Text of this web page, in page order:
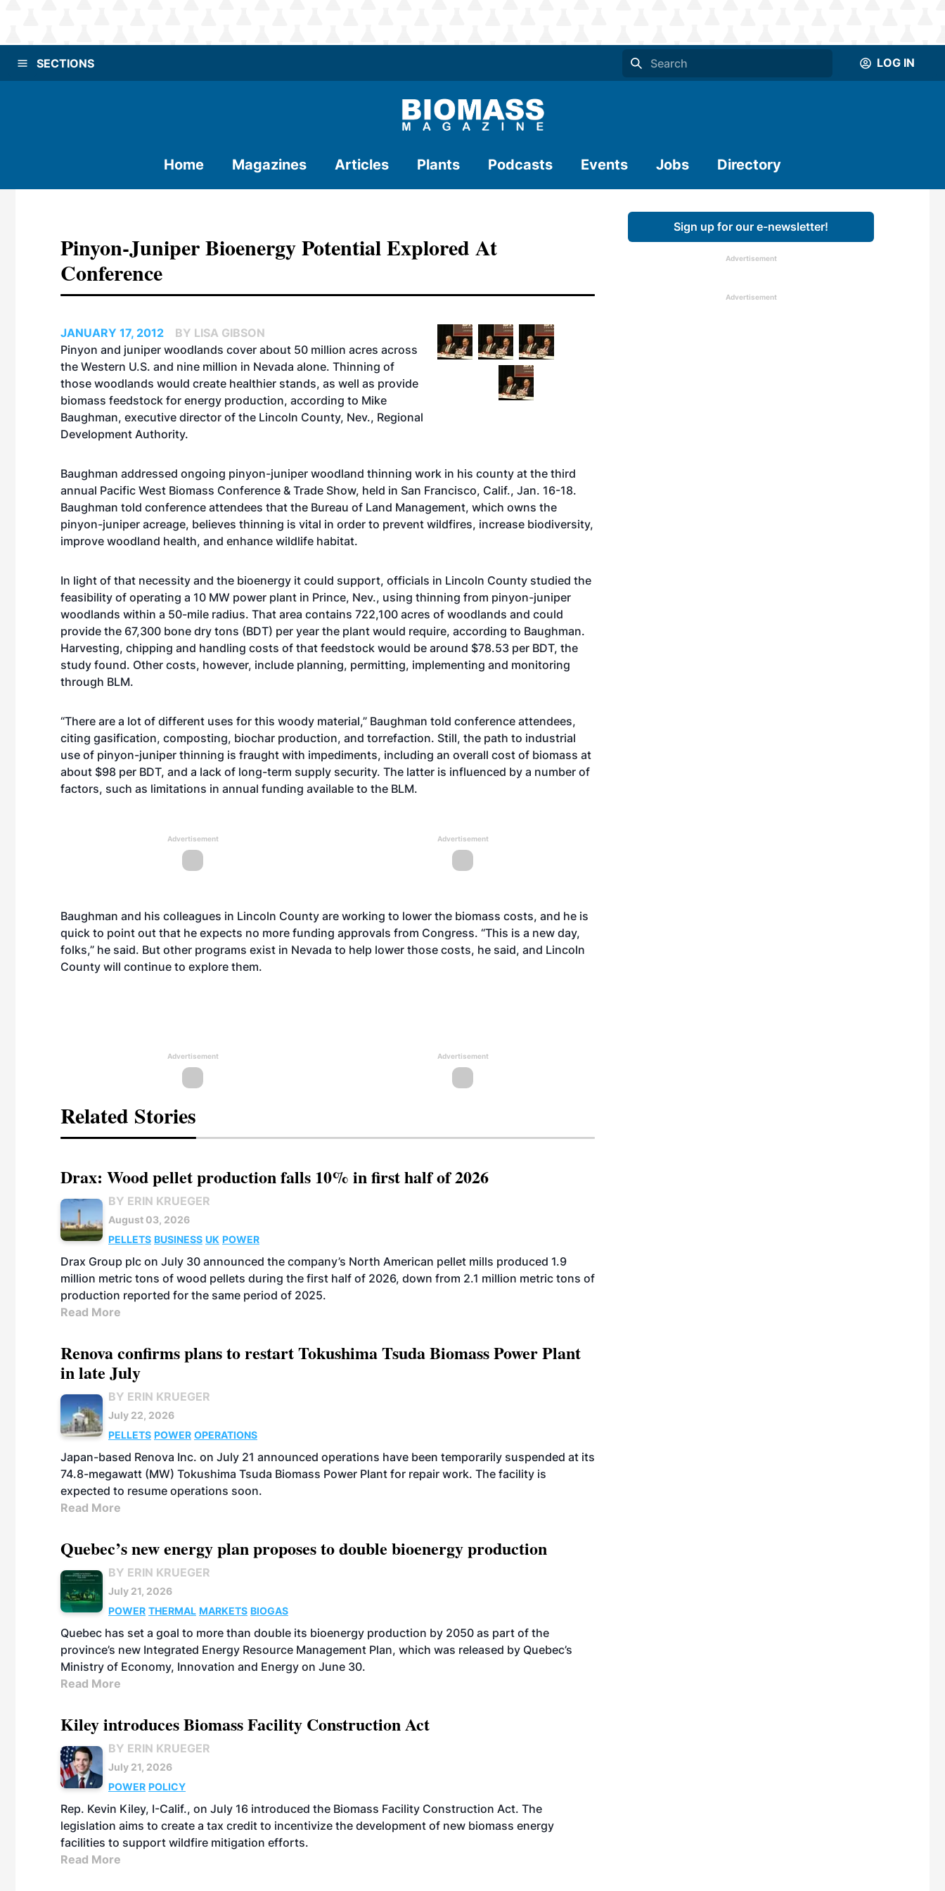
SECTIONS LOG IN
Home Magazines Articles Plants Podcasts Events Jobs Directory
Pinyon-Juniper Bioenergy Potential Explored At
Conference
JANUARY 17, 2012
BY LISA GIBSON
Pinyon and juniper woodlands cover about 50 million acres across
the Western U.S. and nine million in Nevada alone. Thinning of
those woodlands would create healthier stands, as well as provide
biomass feedstock for energy production, according to Mike
Baughman, executive director of the Lincoln County, Nev., Regional
Development Authority.
Baughman addressed ongoing pinyon-juniper woodland thinning work in his county at the third
annual Pacific West Biomass Conference & Trade Show, held in San Francisco, Calif., Jan. 16-18.
Baughman told conference attendees that the Bureau of Land Management, which owns the
pinyon-juniper acreage, believes thinning is vital in order to prevent wildfires, increase biodiversity,
improve woodland health, and enhance wildlife habitat.
In light of that necessity and the bioenergy it could support, officials in Lincoln County studied the
feasibility of operating a 10 MW power plant in Prince, Nev., using thinning from pinyon-juniper
woodlands within a 50-mile radius. That area contains 722,100 acres of woodlands and could
provide the 67,300 bone dry tons (BDT) per year the plant would require, according to Baughman.
Harvesting, chipping and handling costs of that feedstock would be around $78.53 per BDT, the
study found. Other costs, however, include planning, permitting, implementing and monitoring
through BLM.
“There are a lot of different uses for this woody material,” Baughman told conference attendees,
citing gasification, composting, biochar production, and torrefaction. Still, the path to industrial
use of pinyon-juniper thinning is fraught with impediments, including an overall cost of biomass at
about $98 per BDT, and a lack of long-term supply security. The latter is influenced by a number of
factors, such as limitations in annual funding available to the BLM.
Advertisement Advertisement
Baughman and his colleagues in Lincoln County are working to lower the biomass costs, and he is
quick to point out that he expects no more funding approvals from Congress. “This is a new day,
folks,” he said. But other programs exist in Nevada to help lower those costs, he said, and Lincoln
County will continue to explore them.
Advertisement Advertisement
Related Stories
Drax: Wood pellet production falls 10% in first half of 2026
BY ERIN KRUEGER
August 03, 2026
PELLETS BUSINESS UK POWER
Drax Group plc on July 30 announced the company’s North American pellet mills produced 1.9
million metric tons of wood pellets during the first half of 2026, down from 2.1 million metric tons of
production reported for the same period of 2025.
Read More
Renova confirms plans to restart Tokushima Tsuda Biomass Power Plant
in late July
BY ERIN KRUEGER
July 22, 2026
PELLETS POWER OPERATIONS
Japan-based Renova Inc. on July 21 announced operations have been temporarily suspended at its
74.8-megawatt (MW) Tokushima Tsuda Biomass Power Plant for repair work. The facility is
expected to resume operations soon.
Read More
Quebec’s new energy plan proposes to double bioenergy production
BY ERIN KRUEGER
July 21, 2026
POWER THERMAL MARKETS BIOGAS
Quebec has set a goal to more than double its bioenergy production by 2050 as part of the
province’s new Integrated Energy Resource Management Plan, which was released by Quebec’s
Ministry of Economy, Innovation and Energy on June 30.
Read More
Kiley introduces Biomass Facility Construction Act
BY ERIN KRUEGER
July 21, 2026
POWER POLICY
Rep. Kevin Kiley, I-Calif., on July 16 introduced the Biomass Facility Construction Act. The
legislation aims to create a tax credit to incentivize the development of new biomass energy
facilities to support wildfire mitigation efforts.
Read More
Sign up for our e-newsletter!
Advertisement
Advertisement